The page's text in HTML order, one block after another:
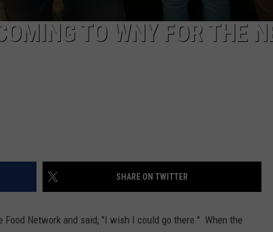
TO WNY FOR THE
SHARE ON TWITTER
Food Network and said, "I wish I could go there." When the